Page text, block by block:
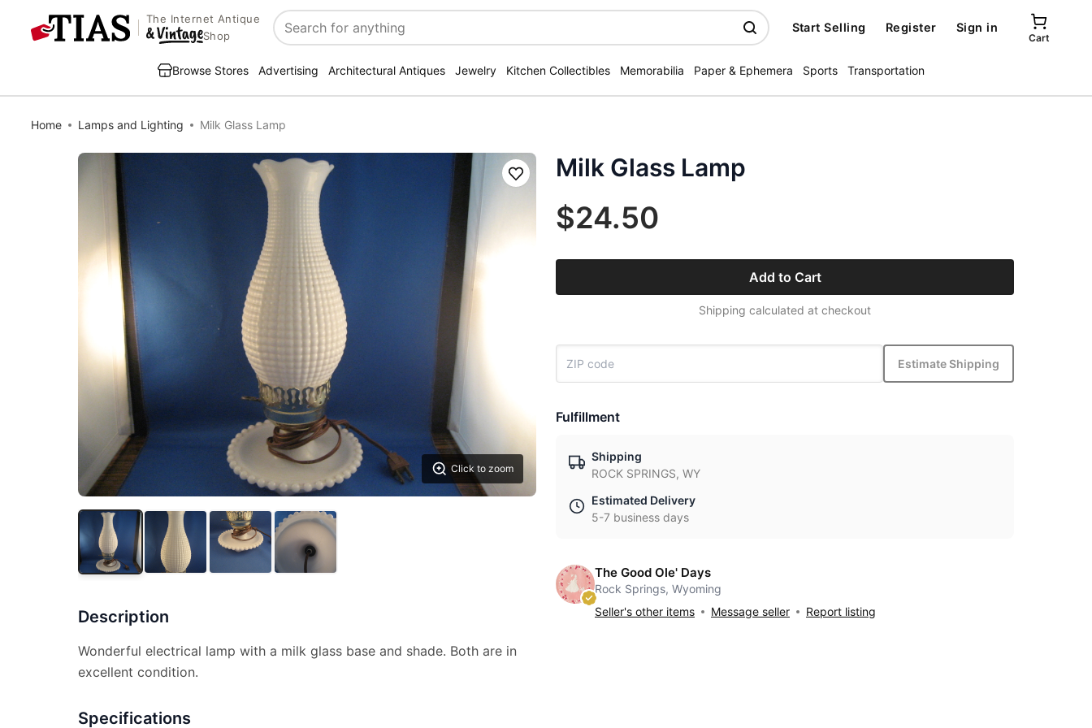
The Internet Antique
Shop
Search
Start Selling Register Sign in
Cart
Browse Stores Advertising Architectural Antiques Jewelry Kitchen Collectibles Memorabilia Paper & Ephemera Sports Transportation
Home Lamps and Lighting Milk Glass Lamp
Click to zoom
Save
Description
Wonderful electrical lamp with a milk glass base and shade. Both are in
excellent condition.
Specifications
Milk Glass Lamp
$24.50
Add to Cart
Shipping calculated at checkout
Estimate Shipping
Fulfillment
Shipping
ROCK SPRINGS, WY
Estimated Delivery
5-7 business days
The Good Ole' Days
Rock Springs, Wyoming
Seller's other items
Message seller Report listing